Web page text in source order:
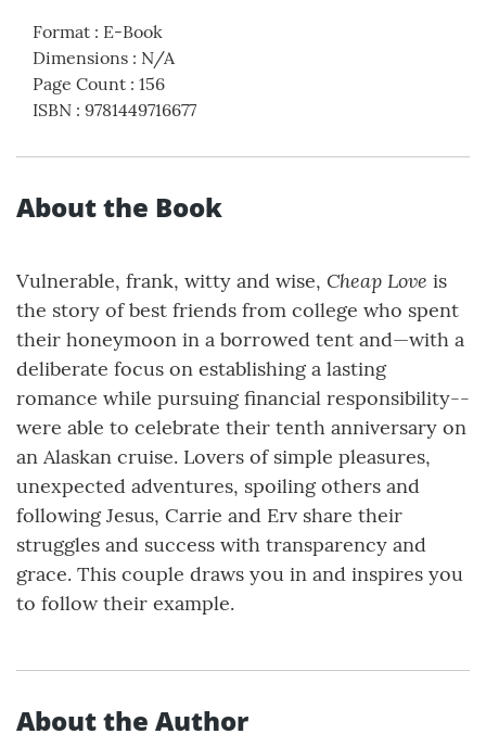
Format : E-Book
Dimensions : N/A
Page Count : 156
ISBN : 9781449716677
About the Book
Vulnerable, frank, witty and wise, Cheap Love is
the story of best friends from college who spent
their honeymoon in a borrowed tent and—with a
deliberate focus on establishing a lasting
romance while pursuing financial responsibility--
were able to celebrate their tenth anniversary on
an Alaskan cruise. Lovers of simple pleasures,
unexpected adventures, spoiling others and
following Jesus, Carrie and Erv share their
struggles and success with transparency and
grace. This couple draws you in and inspires you
to follow their example.
About the Author